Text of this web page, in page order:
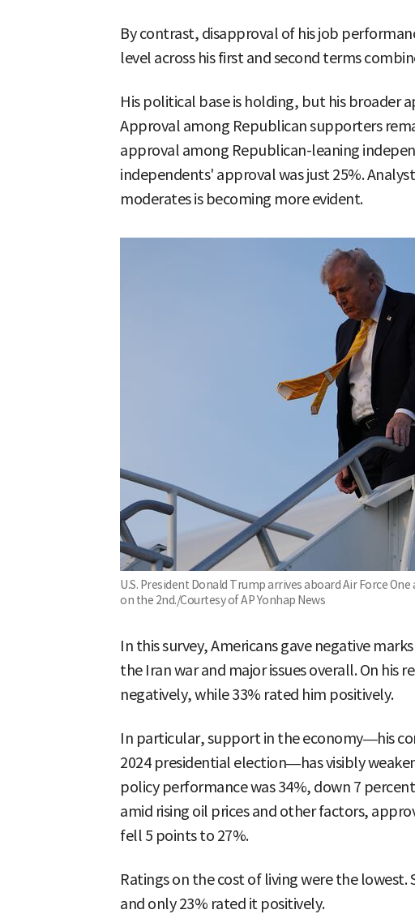
By contrast, disapproval of his job
level across his first and second terms
His political base is holding, but his broader
Approval among Republican supporters
approval among Republican-leaning
independents' approval was just 25%.
moderates is becoming more evident.
U.S. President Donald Trump arrives aboard Air Force
on the 2nd./Courtesy of AP Yonhap News
In this survey, Americans gave negative
the Iran war and major issues overall. On his
negatively, while 33% rated him positively.
In particular, support in the economy—his
2024 presidential election—has visibly
policy performance was 34%, down 7
amid rising oil prices and other factors,
fell 5 points to 27%.
Ratings on the cost of living were the lowest.
and only 23% rated it positively.